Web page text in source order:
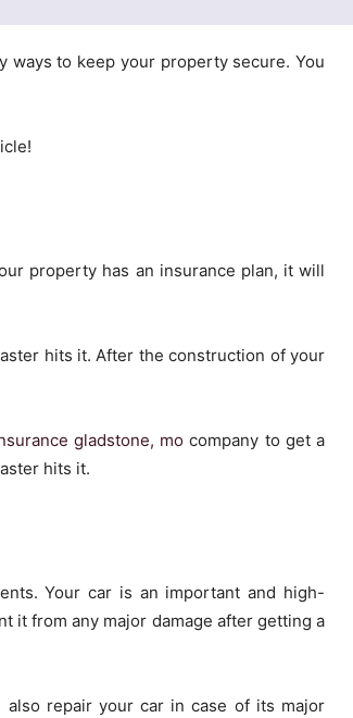
ways to keep your property secure. You
property has an insurance plan, it will
hits it. After the construction of your
gladstone, mo company to get a
hits it.
Your car is an important and high-
it from any major damage after getting a
repair your car in case of its major